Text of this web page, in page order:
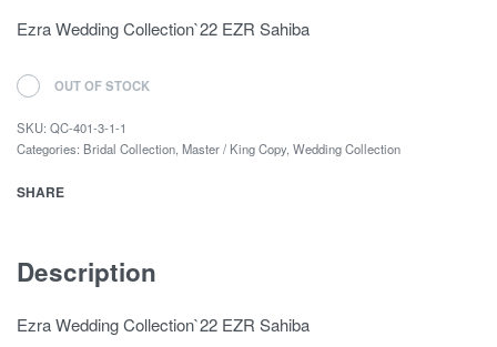
Ezra Wedding Collection`22 EZR Sahiba
OUT OF STOCK
SKU: QC-401-3-1-1
Categories: Bridal Collection, Master / King Copy, Wedding Collection
SHARE
Description
Ezra Wedding Collection`22 EZR Sahiba